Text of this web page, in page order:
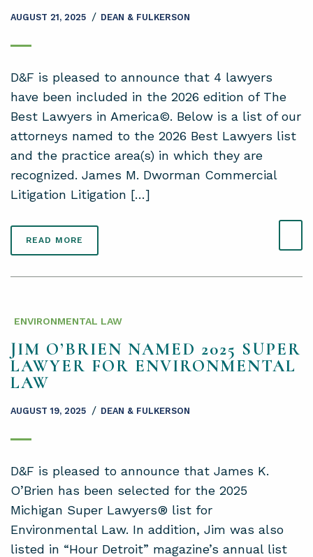
AUGUST 21, 2025 / DEAN & FULKERSON
D&F is pleased to announce that 4 lawyers
have been included in the 2026 edition of The
Best Lawyers in America©. Below is a list of our
attorneys named to the 2026 Best Lawyers list
and the practice area(s) in which they are
recognized. James M. Dworman Commercial
Litigation Litigation […]
READ MORE
ENVIRONMENTAL LAW
JIM O’BRIEN NAMED 2025 SUPER
LAWYER FOR ENVIRONMENTAL
LAW
AUGUST 19, 2025 / DEAN & FULKERSON
D&F is pleased to announce that James K.
O’Brien has been selected for the 2025
Michigan Super Lawyers® list for
Environmental Law. In addition, Jim was also
listed in “Hour Detroit” magazine’s annual list